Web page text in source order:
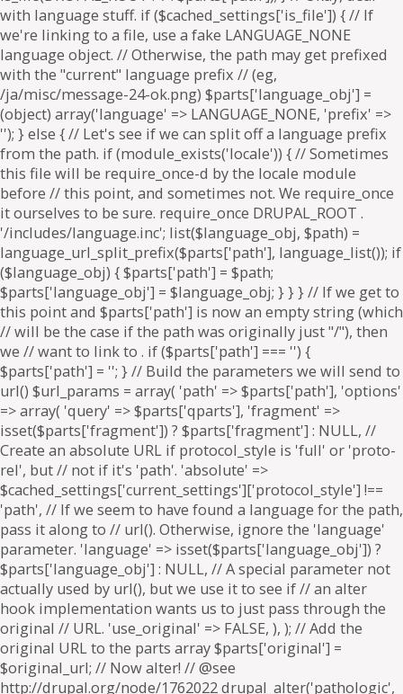
. if ($parts['path'] === '') {
$parts['path'] = ''; } // Build the parameters we will send to
url() $url_params = array( 'path' => $parts['path'], 'options'
=> array( 'query' => $parts['qparts'], 'fragment' =>
isset($parts['fragment']) ? $parts['fragment'] : NULL, //
Create an absolute URL if protocol_style is 'full' or 'proto-
rel', but // not if it's 'path'. 'absolute' =>
$cached_settings['current_settings']['protocol_style'] !==
'path', // If we seem to have found a language for the path,
pass it along to // url(). Otherwise, ignore the 'language'
parameter. 'language' => isset($parts['language_obj']) ?
$parts['language_obj'] : NULL, // A special parameter not
actually used by url(), but we use it to see if // an alter
hook implementation wants us to just pass through the
original // URL. 'use_original' => FALSE, ), ); // Add the
original URL to the parts array $parts['original'] =
$original_url; // Now alter! // @see
http://drupal.org/node/1762022 drupal_alter('pathologic',